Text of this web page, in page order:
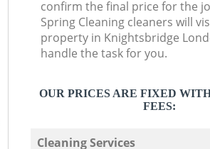
confirm the final price for the
Spring Cleaning cleaners will
property in Knightsbridge
handle the task for you.
OUR PRICES ARE FIXED
FEES:
Cleaning Services